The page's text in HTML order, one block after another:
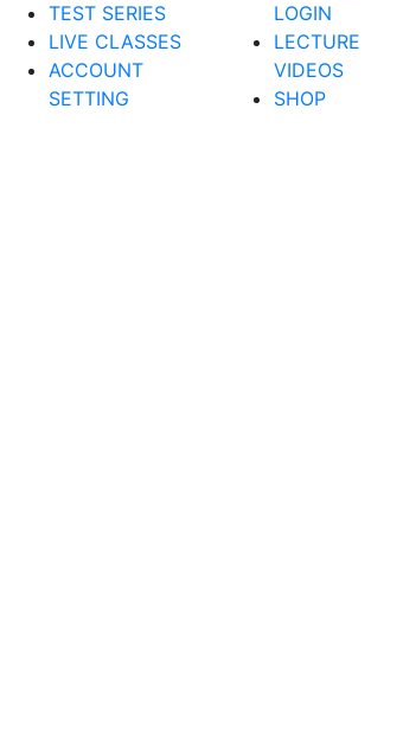
TEST SERIES
LIVE CLASSES
ACCOUNT
SETTING
LOGIN
LECTURE
VIDEOS
SHOP